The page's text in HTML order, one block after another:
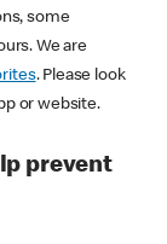
some
We are
. Please look
or website.
prevent